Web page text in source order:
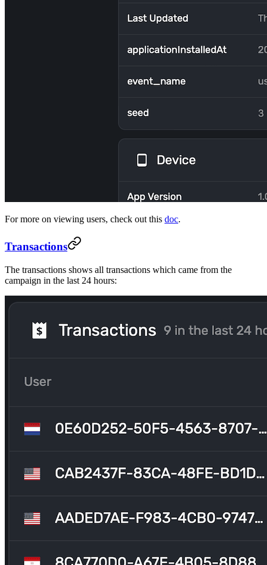
For more on viewing users, check out this doc.
Transactions
The transactions shows all transactions which came from the
campaign in the last 24 hours: